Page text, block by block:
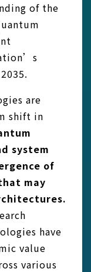
of the
are
shift in
system
of
may
have
value
various